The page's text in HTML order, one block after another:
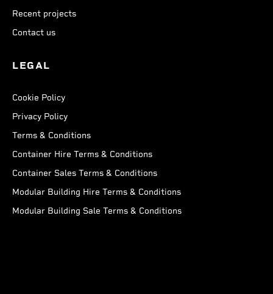
Recent projects
Contact us
LEGAL
Cookie Policy
Privacy Policy
Terms & Conditions
Container Hire Terms & Conditions
Container Sales Terms & Conditions
Modular Building Hire Terms & Conditions
Modular Building Sale Terms & Conditions